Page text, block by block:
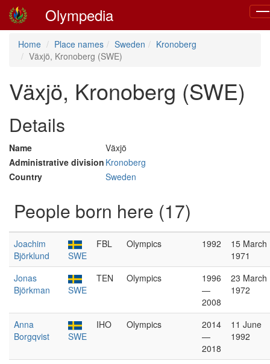
Olympedia
Home Place names Sweden
Kronoberg
Växjö, Kronoberg (SWE)
Växjö, Kronoberg (SWE)
Details
Name
Växjö
Administrative division Kronoberg
Country
Sweden
People born here (17)
Joachim
Björklund
SWE
FBL Olympics 1992
15 March
1971
Jonas
Björkman
SWE
TEN Olympics
1996
—
2008
23 March
1972
Anna
Borgqvist
SWE
IHO Olympics
2014
—
2018
11 June
1992